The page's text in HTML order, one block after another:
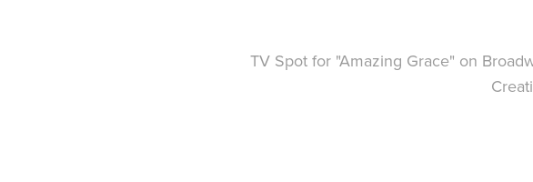
TV Spot for "Amazing Grace" on